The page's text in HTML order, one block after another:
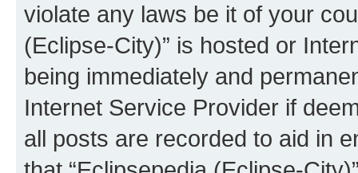
violate any laws be it of your
(Eclipse-City)” is hosted or
being immediately and
Internet Service Provider if
all posts are recorded to aid in